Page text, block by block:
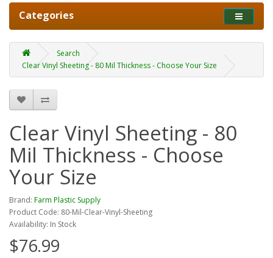
Categories
Search
Clear Vinyl Sheeting - 80 Mil Thickness - Choose Your Size
Clear Vinyl Sheeting - 80
Mil Thickness - Choose
Your Size
Brand: Farm Plastic Supply
Product Code: 80-Mil-Clear-Vinyl-Sheeting
Availability: In Stock
$76.99